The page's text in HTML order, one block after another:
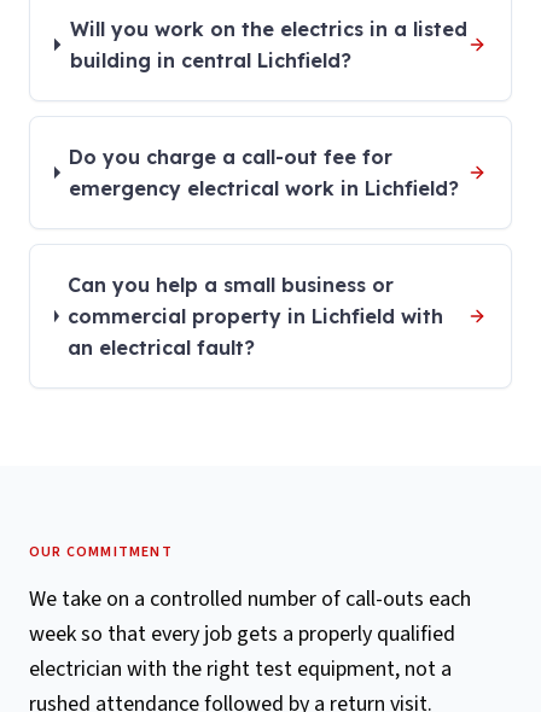
Will you work on the electrics in a listed
building in central Lichfield?
Do you charge a call-out fee for
emergency electrical work in Lichfield?
Can you help a small business or
commercial property in Lichfield with
an electrical fault?
OUR COMMITMENT
We take on a controlled number of call-outs each
week so that every job gets a properly qualified
electrician with the right test equipment, not a
rushed attendance followed by a return visit.